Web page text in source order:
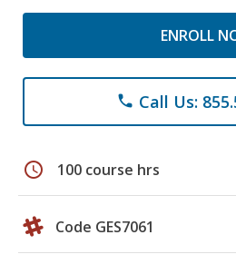
ENROLL
phone Call Us:
schedule 100 course hrs
Code GES7061